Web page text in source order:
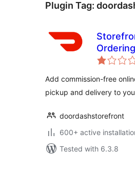
Plugin Tag:
Add commission-free
pickup and delivery to
doordashstorefront
600+ active
Tested with 6.3.8